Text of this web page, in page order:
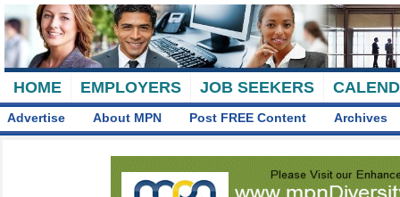
HOME EMPLOYERS JOB SEEKERS
Advertise About MPN Post FREE Content Archives